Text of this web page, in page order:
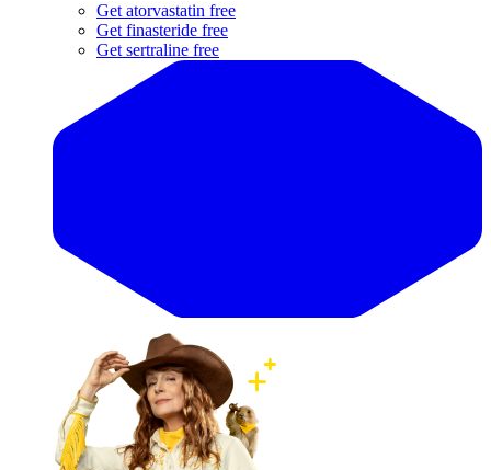
Get atorvastatin free
Get finasteride free
Get sertraline free